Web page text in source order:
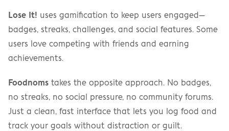
Lose It! uses gamification to keep users engaged—
badges, streaks, challenges, and social features. Some
users love competing with friends and earning
achievements.
Foodnoms takes the opposite approach. No badges,
no streaks, no social pressure, no community forums.
Just a clean, fast interface that lets you log food and
track your goals without distraction or guilt.